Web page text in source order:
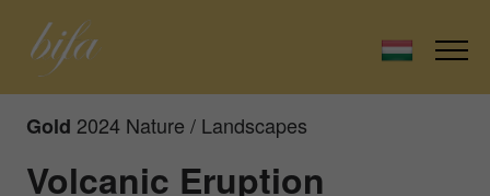
Gold 2024 Nature / Landscapes
Volcanic Eruption